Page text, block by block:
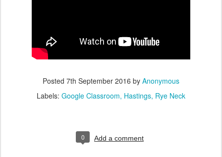
Posted 7th September 2016 by Anonymous
Labels: Google Classroom Hastings Rye Neck
0 Add a comment